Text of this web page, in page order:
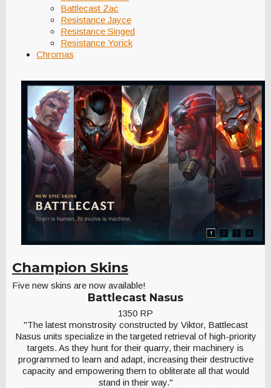
Battlecast Zac
Resistance Jayce
Resistance Singed
Resistance Yorick
Chromas
Champion Skins
Five new skins are now available!
Battlecast Nasus
1350 RP
"The latest monstrosity constructed by Viktor, Battlecast
Nasus units specialize in the targeted retrieval of high-priority
targets. As they hunt for their quarry, their machinery is
programmed to learn and adapt, increasing their destructive
capacity and empowering them to obliterate all that would
stand in their way."